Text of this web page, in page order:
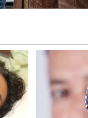
the leadership
clean break from
he is highly
begin on the 17th,
the incident.